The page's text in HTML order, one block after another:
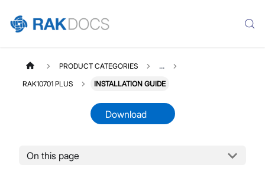
PRODUCT CATEGORIES ...
RAK10701 PLUS INSTALLATION GUIDE
Download
On this page